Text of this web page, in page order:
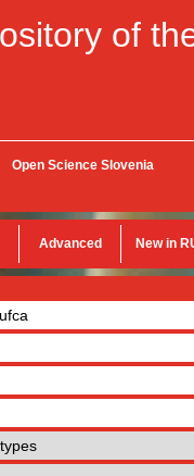
of
Open Science Slovenia
Advanced New in